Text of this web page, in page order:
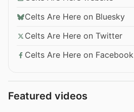
Celts Are Here on Bluesky
Celts Are Here on Twitter
Celts Are Here on Facebook
Featured videos